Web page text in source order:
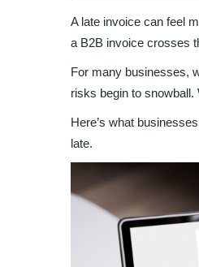
A late invoice can feel
a B2B invoice crosses
For many businesses,
risks begin to
Here’s what
late.